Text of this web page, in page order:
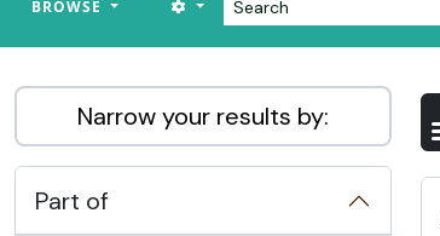
BROWSE SEARCH OPTIONS
LSBU Archive
Narrow your results by:
Part of